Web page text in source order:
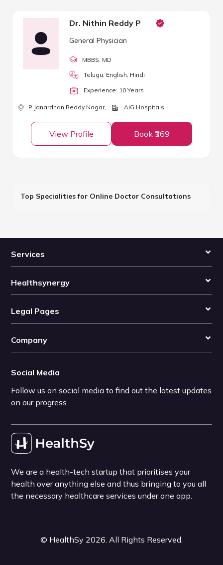
Dr. Nithin Reddy P
General Physician
MBBS , MD
Telugu, English, Hindi
Experience: 10 Years
P Janardhan Reddy Nagar, Hyderabad
AIG Hospitals
View Profile Book ₹369
Top Specialities for Online Doctor Consultations
Services
Healthsynergy
Legal Pages
Company
Social Media
Follow us on social media to find out the latest updates
on our progress
We are a health-tech startup that prioritises your
health over anything else and thus bringing to you all
the necessary healthcare services under one app.
© HealthSy 2026 . All Rights Reserved.